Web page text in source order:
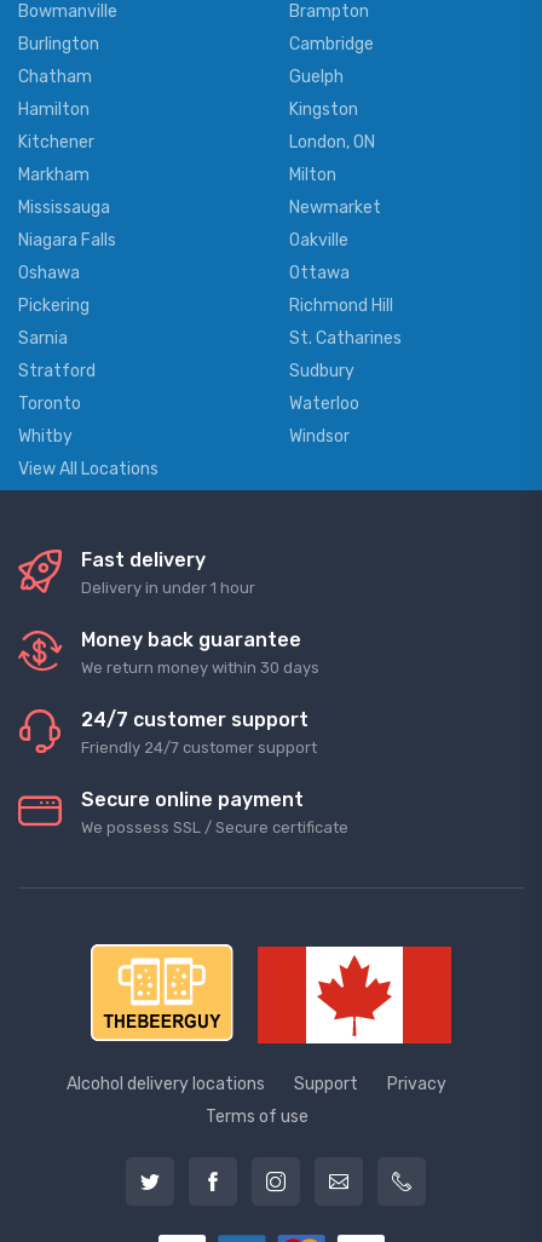
Bowmanville
Brampton
Burlington
Cambridge
Chatham
Guelph
Hamilton
Kingston
Kitchener
London, ON
Markham
Milton
Mississauga
Newmarket
Niagara Falls
Oakville
Oshawa
Ottawa
Pickering
Richmond Hill
Sarnia
St. Catharines
Stratford
Sudbury
Toronto
Waterloo
Whitby
Windsor
View All Locations
Fast delivery
Delivery in under 1 hour
Money back guarantee
We return money within 30 days
24/7 customer support
Friendly 24/7 customer support
Secure online payment
We possess SSL / Secure сertificate
Alcohol delivery locations Support
Privacy
Terms of use